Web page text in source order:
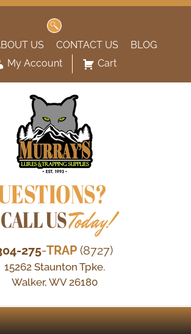
US CONTACT US
BLOG
My Account
Cart
CALL USToday!
275-TRAP (8727)
15262 Staunton Tpke.
Walker, WV 26180